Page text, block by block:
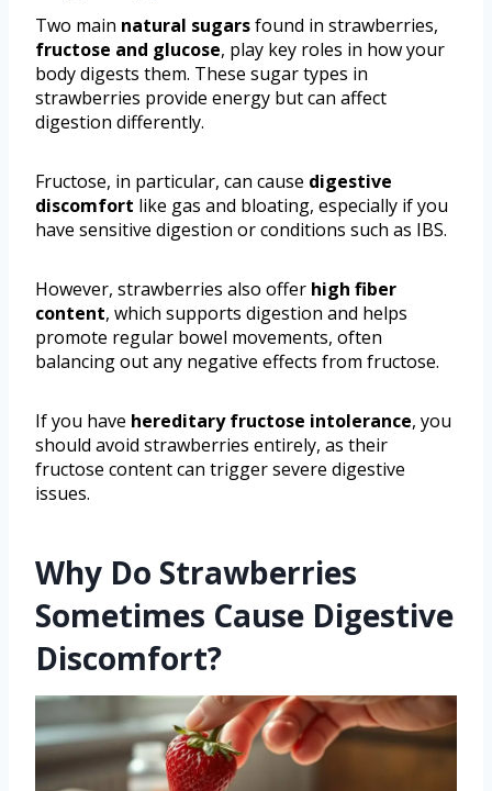
Two main natural sugarsfound in strawberries,
fructose and glucose, play key roles in how your
body digests them. These sugar types in
strawberries provide energy but can affect
digestion differently.
Fructose, in particular, can cause digestive
discomfort like gas and bloating, especially if you
have sensitive digestion or conditions such as IBS.
However, strawberries also offer high fiber
content, which supports digestion and helps
promote regular bowel movements, often
balancing out any negative effects from fructose.
If you have hereditary fructose intolerance, you
should avoid strawberries entirely, as their
fructose content can trigger severe digestive
issues.
Why Do Strawberries
Sometimes Cause Digestive
Discomfort?